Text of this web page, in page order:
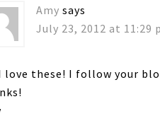
Amy says
July 23, 2012 at 11:29
love these! I follow your